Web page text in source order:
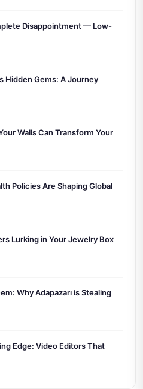
Disappointment — Low-
Hidden Gems: A Journey
Walls Can Transform Your
Policies Are Shaping Global
Lurking in Your Jewelry Box
Why Adapazarı is Stealing
Edge: Video Editors That